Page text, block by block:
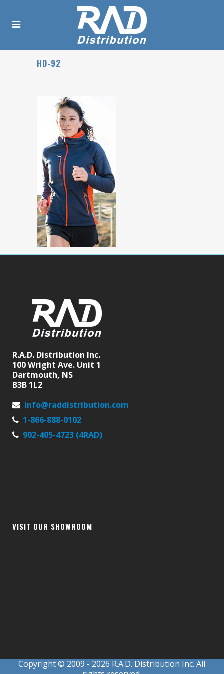
HD-92
R.A.D. Distribution Inc.
100 Wright Ave. Unit 1
Dartmouth, NS
B3B 1L2
info@raddistribution.com
1-866-888-0102
902-405-4723 (4RAD)
VISIT OUR SHOWROOM
Copyright © 2009 - 2026 R.A.D. Distribution Inc. All